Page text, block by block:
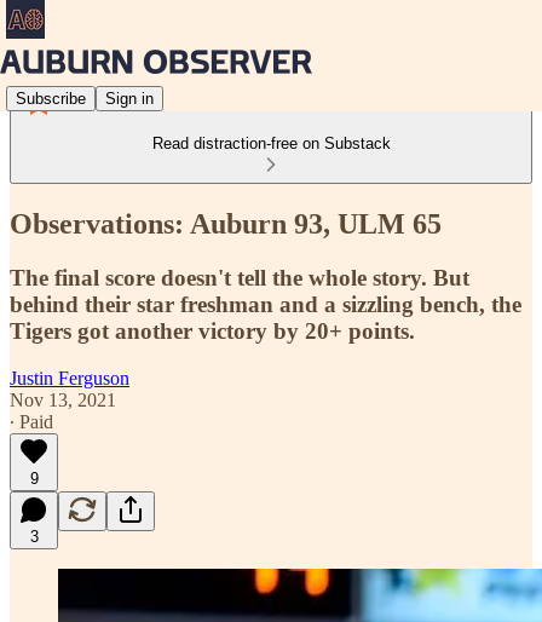
Subscribe Sign in
Read distraction-free on Substack
Observations: Auburn 93, ULM 65
The final score doesn't tell the whole story. But
behind their star freshman and a sizzling bench, the
Tigers got another victory by 20+ points.
Justin Ferguson
Nov 13, 2021
∙ Paid
9
3